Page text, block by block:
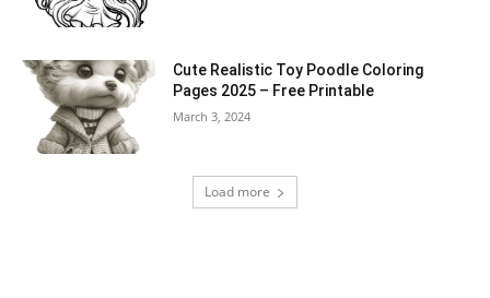
Cute Realistic Toy Poodle Coloring
Pages 2025 – Free Printable
March 3, 2024
Load more